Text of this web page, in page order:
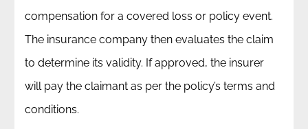
compensation for a covered loss or policy event.
The insurance company then evaluates the claim
to determine its validity. If approved, the insurer
will pay the claimant as per the policy’s terms and
conditions.